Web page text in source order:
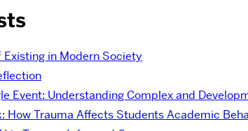
Existing in Modern Society
Event: Understanding Complex and
How Trauma Affects Students Academic